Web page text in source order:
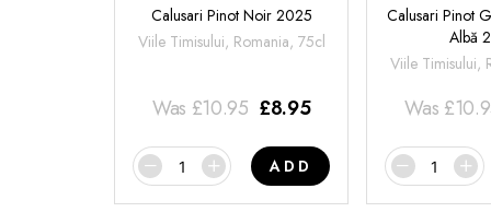
Calusari Pinot Noir 2025
Viile Timisului, Romania, 75cl
Was £10.95 £8.95
ADD
Calusari Pinot
Albă
Viile Timisului,
Was £